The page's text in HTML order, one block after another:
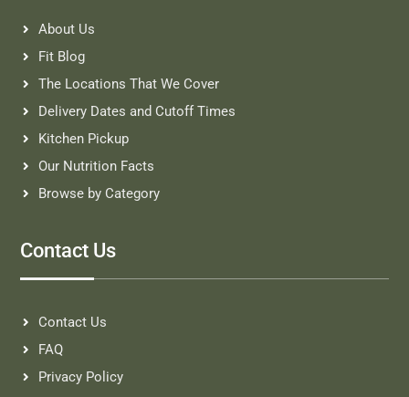
About Us
Fit Blog
The Locations That We Cover
Delivery Dates and Cutoff Times
Kitchen Pickup
Our Nutrition Facts
Browse by Category
Contact Us
Contact Us
FAQ
Privacy Policy